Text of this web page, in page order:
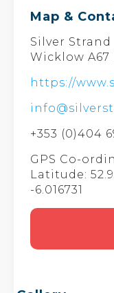
Map &
Silver
Wicklow A67
https://
+353 (0)404
GPS Co-
Latitude:
-6.016731